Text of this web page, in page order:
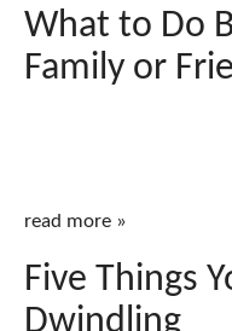
What to Do
Family or
read more »
Five Things
Dwindling